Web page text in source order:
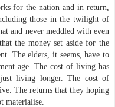
for the nation and in return,
those in the twilight of
and never meddled with even
the money set aside for the
The elders, it seems, have to
age. The cost of living has
just living longer. The cost of
The returns that they hoping
materialise.